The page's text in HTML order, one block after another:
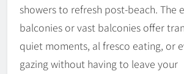
showers to refresh post-beach. The
balconies or vast balconies offer
quiet moments, al fresco eating, or
gazing without having to leave your